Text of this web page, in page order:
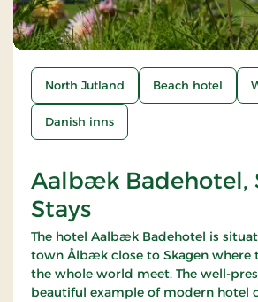
North Jutland Beach hotel
Danish inns
Aalbæk Badehotel,
Stays
The hotel Aalbæk Badehotel is
town Ålbæk close to Skagen where
the whole world meet. The well-
beautiful example of modern hotel